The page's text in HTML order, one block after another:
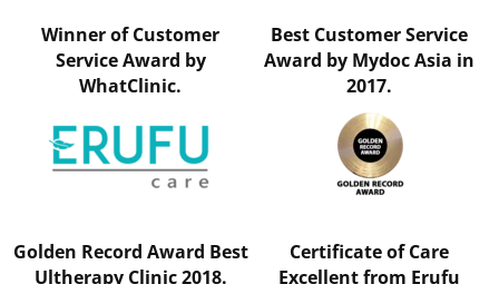
Winner of Customer
Service Award by
WhatClinic.
Best Customer Service
Award by Mydoc Asia in
2017.
Golden Record Award Best
Ultherapy Clinic 2018.
Certificate of Care
Excellent from Erufu